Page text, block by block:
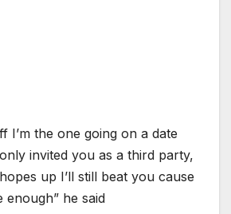
I’m the one going on a date
invited you as a third party,
up I’ll still beat you cause
enough” he said